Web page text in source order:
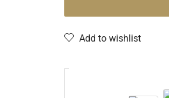
Add to wishlist